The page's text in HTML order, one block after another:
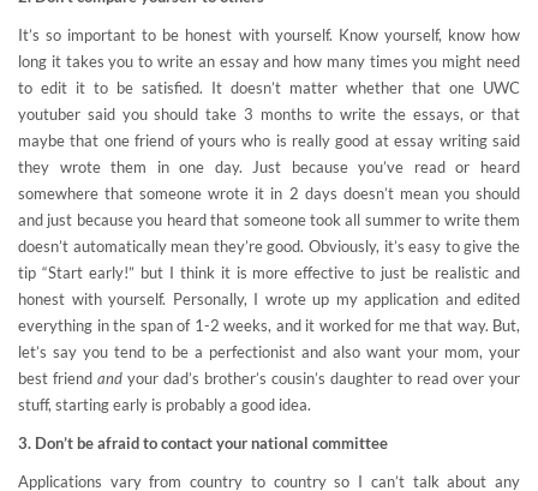
It’s so important to be honest with yourself. Know yourself, know how
long it takes you to write an essay and how many times you might need
to edit it to be satisfied. It doesn’t matter whether that one UWC
youtuber said you should take 3 months to write the essays, or that
maybe that one friend of yours who is really good at essay writing said
they wrote them in one day. Just because you’ve read or heard
somewhere that someone wrote it in 2 days doesn’t mean you should
and just because you heard that someone took all summer to write them
doesn’t automatically mean they’re good. Obviously, it’s easy to give the
tip “Start early!” but I think it is more effective to just be realistic and
honest with yourself. Personally, I wrote up my application and edited
everything in the span of 1-2 weeks, and it worked for me that way. But,
let’s say you tend to be a perfectionist and also want your mom, your
best friend and your dad’s brother’s cousin’s daughter to read over your
stuff, starting early is probably a good idea.
3. Don’t be afraid to contact your national committee
Applications vary from country to country so I can’t talk about any